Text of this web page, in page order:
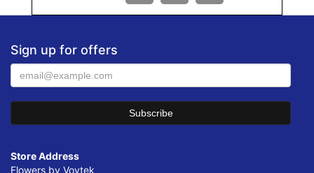
Sign up for offers
Store Address
Flowers by Voytek